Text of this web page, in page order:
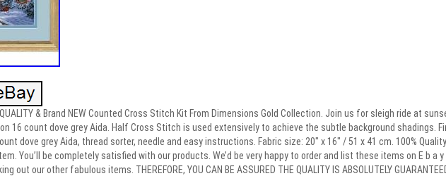
QUALITY & Brand NEW Counted Cross Stitch Kit From Dimensions Gold Collection. Join us for sleigh ride at
16 count dove grey Aida. Half Cross Stitch is used extensively to achieve the subtle background shadings.
dove grey Aida, thread sorter, needle and easy instructions. Fabric size: 20″ x 16″ / 51 x 41 cm. 100%
You’ll be completely satisfied with our products. We’d be very happy to order and list these items on E b
out our other fabulous items. THEREFORE, YOU CAN BE ASSURED THE QUALITY IS ABSOLUTELY